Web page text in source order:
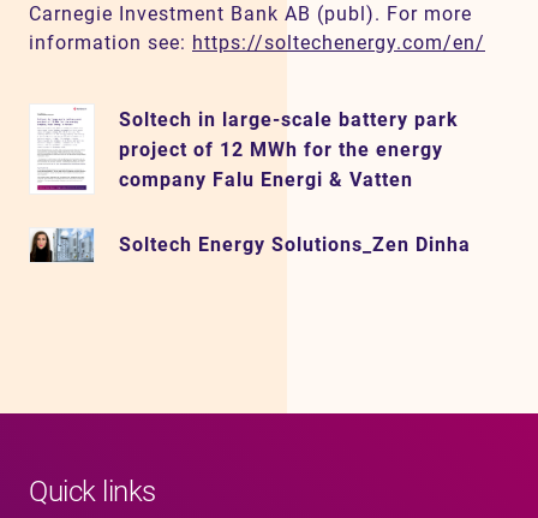
Carnegie Investment Bank AB (publ). For more
information see: https://soltechenergy.com/en/
Soltech in large-scale battery park
project of 12 MWh for the energy
company Falu Energi & Vatten
Soltech Energy Solutions_Zen Dinha
Quick links